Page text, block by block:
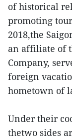
of historical
promoting
2018,the
an affiliate of
Company,
foreign
hometown of
Under their
thetwo sides